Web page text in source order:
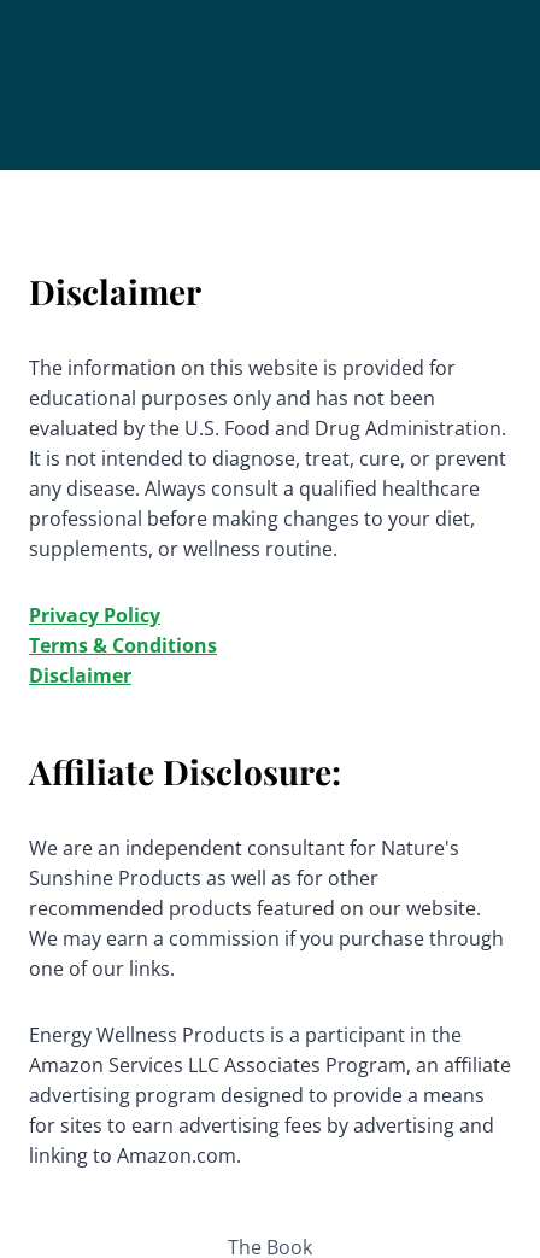
Disclaimer
The information on this website is provided for
educational purposes only and has not been
evaluated by the U.S. Food and Drug Administration.
It is not intended to diagnose, treat, cure, or prevent
any disease. Always consult a qualified healthcare
professional before making changes to your diet,
supplements, or wellness routine.
Privacy Policy
Terms & Conditions
Disclaimer
Affiliate Disclosure:
We are an independent consultant for Nature's
Sunshine Products as well as for other
recommended products featured on our website.
We may earn a commission if you purchase through
one of our links.
Energy Wellness Products is a participant in the
Amazon Services LLC Associates Program, an affiliate
advertising program designed to provide a means
for sites to earn advertising fees by advertising and
linking to Amazon.com.
The Book